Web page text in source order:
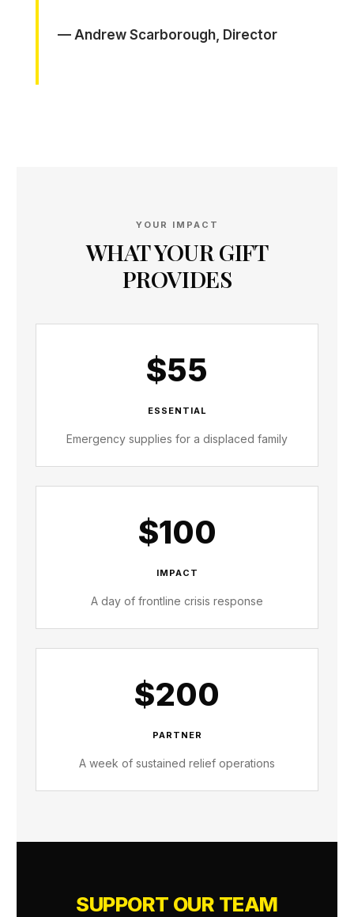
— Andrew Scarborough, Director
YOUR IMPACT
WHAT YOUR GIFT
PROVIDES
$55
ESSENTIAL
Emergency supplies for a displaced family
$100
IMPACT
A day of frontline crisis response
$200
PARTNER
A week of sustained relief operations
SUPPORT OUR TEAM